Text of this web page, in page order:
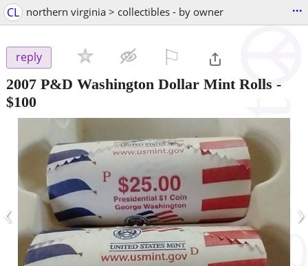
CL northern virginia > collectibles - by owner ...
reply
2007 P&D Washington Dollar Mint Rolls -
$100
‹ ›